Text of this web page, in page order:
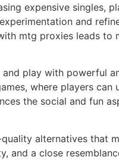
expensive singles,
and
mtg proxies leads to
play with powerful
where players can
the social and fun
alternatives that
and a close